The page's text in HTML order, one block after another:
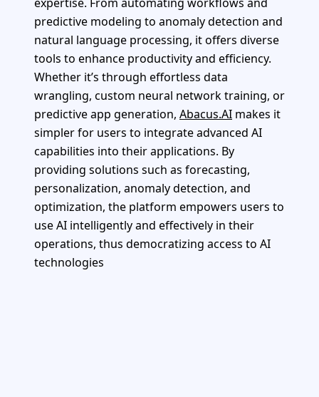
predictive modeling to anomaly detection and
natural language processing, it offers diverse
tools to enhance productivity and efficiency.
Whether it’s through effortless data
wrangling, custom neural network training, or
predictive app generation, Abacus.AI makes it
simpler for users to integrate advanced AI
capabilities into their applications. By
providing solutions such as forecasting,
personalization, anomaly detection, and
optimization, the platform empowers users to
use AI intelligently and effectively in their
operations, thus democratizing access to AI
technologies